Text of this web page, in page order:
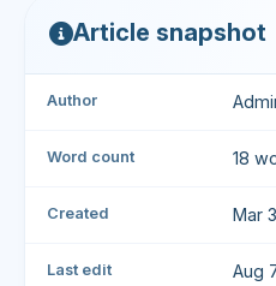
Article snapshot
Author
Word count 18
Created Mar
Last edit Aug